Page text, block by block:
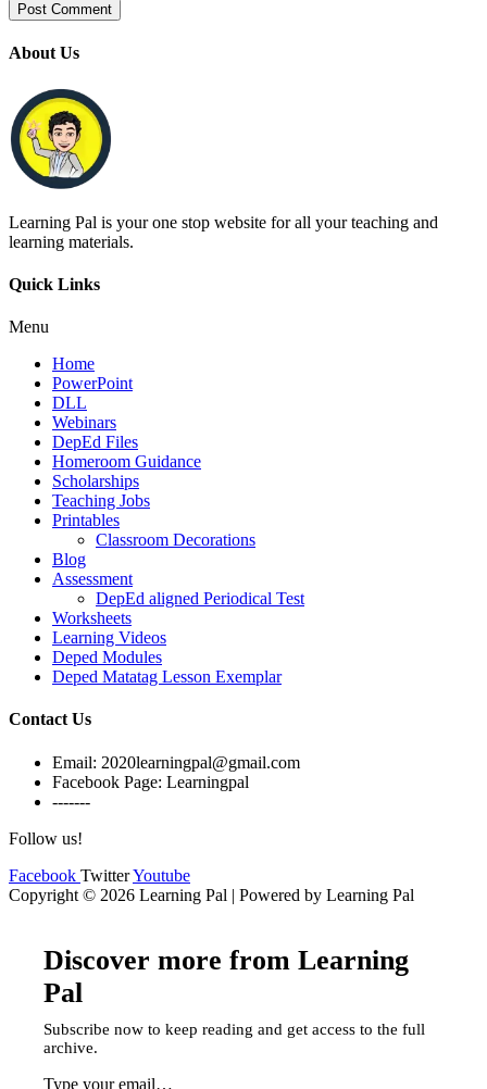
About Us
Learning Pal is your one stop website for all your teaching and
learning materials.
Quick Links
Menu
Home
PowerPoint
DLL
Webinars
DepEd Files
Homeroom Guidance
Scholarships
Teaching Jobs
Printables
Classroom Decorations
Blog
Assessment
DepEd aligned Periodical Test
Worksheets
Learning Videos
Deped Modules
Deped Matatag Lesson Exemplar
Contact Us
Email: 2020learningpal@gmail.com
Facebook Page: Learningpal
-------
Follow us!
Facebook TwitterYoutube
Copyright © 2026 Learning Pal | Powered by Learning Pal
Discover more from Learning
Pal
Subscribe now to keep reading and get access to the full
archive.
Type your email…